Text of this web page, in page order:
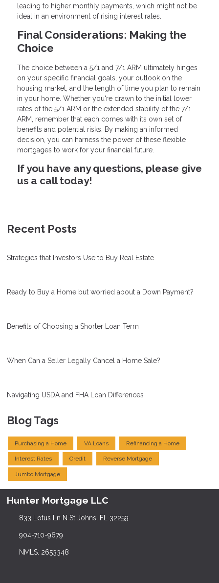
leading to higher monthly payments, which might not be
ideal in an environment of rising interest rates.
Final Considerations: Making the
Choice
The choice between a 5/1 and 7/1 ARM ultimately hinges
on your specific financial goals, your outlook on the
housing market, and the length of time you plan to remain
in your home. Whether you're drawn to the initial lower
rates of the 5/1 ARM or the extended stability of the 7/1
ARM, remember that each comes with its own set of
benefits and potential risks. By making an informed
decision, you can harness the power of these flexible
mortgages to work for your financial future.
If you have any questions, please give
us a call today!
Recent Posts
Strategies that Investors Use to Buy Real Estate
Ready to Buy a Home but worried about a Down Payment?
Benefits of Choosing a Shorter Loan Term
When Can a Seller Legally Cancel a Home Sale?
Navigating USDA and FHA Loan Differences
Blog Tags
Purchasing a Home VA Loans Refinancing a Home
Interest Rates Credit Reverse Mortgage
Jumbo Mortgage
Hunter Mortgage LLC
833 Lotus Ln N St Johns, FL 32259
904-710-9679
NMLS: 2653348